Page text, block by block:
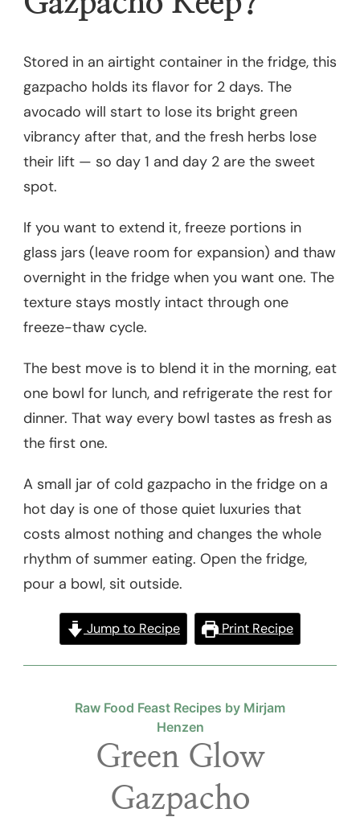
Stored in an airtight container in the fridge, this
gazpacho holds its flavor for 2 days. The
avocado will start to lose its bright green
vibrancy after that, and the fresh herbs lose
their lift — so day 1 and day 2 are the sweet
spot.
If you want to extend it, freeze portions in
glass jars (leave room for expansion) and thaw
overnight in the fridge when you want one. The
texture stays mostly intact through one
freeze-thaw cycle.
The best move is to blend it in the morning, eat
one bowl for lunch, and refrigerate the rest for
dinner. That way every bowl tastes as fresh as
the first one.
A small jar of cold gazpacho in the fridge on a
hot day is one of those quiet luxuries that
costs almost nothing and changes the whole
rhythm of summer eating. Open the fridge,
pour a bowl, sit outside.
Jump to Recipe Print Recipe
Raw Food Feast Recipes by Mirjam
Henzen
Green Glow
Gazpacho